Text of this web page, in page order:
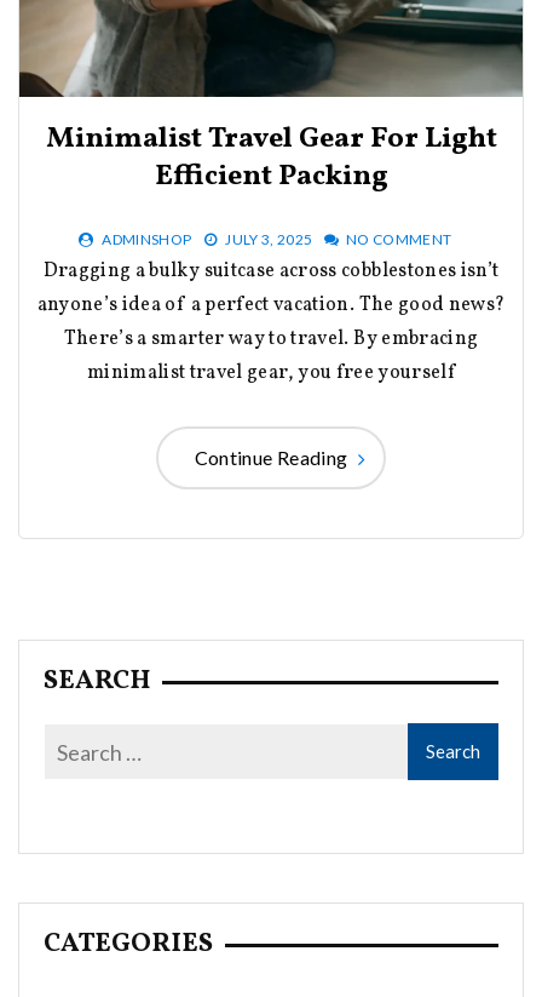
Minimalist Travel Gear For Light
Efficient Packing
ADMINSHOP JULY 3, 2025 NO COMMENT
Dragging a bulky suitcase across cobblestones isn’t
anyone’s idea of a perfect vacation. The good news?
There’s a smarter way to travel. By embracing
minimalist travel gear, you free yourself
Continue Reading
SEARCH
CATEGORIES